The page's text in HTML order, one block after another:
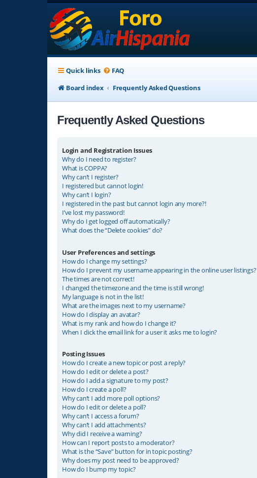
Quick links FAQ
Board index
Frequently Asked Questions
Frequently Asked Questions
Login and Registration Issues
Why do I need to register?
What is COPPA?
Why can’t I register?
I registered but cannot login!
Why can’t I login?
I registered in the past but cannot login any more?!
I’ve lost my password!
Why do I get logged off automatically?
What does the “Delete cookies” do?
User Preferences and settings
How do I change my settings?
How do I prevent my username appearing in the online user listings?
The times are not correct!
I changed the timezone and the time is still wrong!
My language is not in the list!
What are the images next to my username?
How do I display an avatar?
What is my rank and how do I change it?
When I click the email link for a user it asks me to login?
Posting Issues
How do I create a new topic or post a reply?
How do I edit or delete a post?
How do I add a signature to my post?
How do I create a poll?
Why can’t I add more poll options?
How do I edit or delete a poll?
Why can’t I access a forum?
Why can’t I add attachments?
Why did I receive a warning?
How can I report posts to a moderator?
What is the “Save” button for in topic posting?
Why does my post need to be approved?
How do I bump my topic?